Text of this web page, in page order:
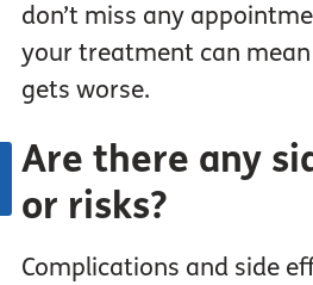
don’t miss any
your treatment can
gets worse.
Are there any
or risks?
Complications and side